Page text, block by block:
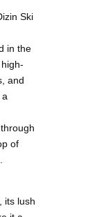
Ski
in the
and
of
its lush